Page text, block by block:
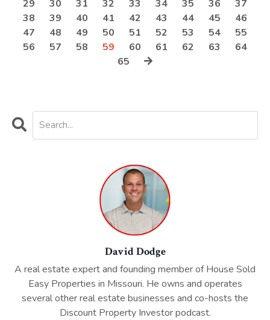
29 30 31 32 33 34 35 36
37
38
39 40 41 42 43 44 45
46
47
48 49 50 51 52 53 54
55
56
57 58 59 60 61 62 63
64
65
David Dodge
A real estate expert and founding member of House Sold
Easy Properties in Missouri. He owns and operates
several other real estate businesses and co-hosts the
Discount Property Investor podcast.